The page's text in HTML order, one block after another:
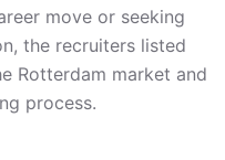
move or seeking
the recruiters listed
Rotterdam market and
process.